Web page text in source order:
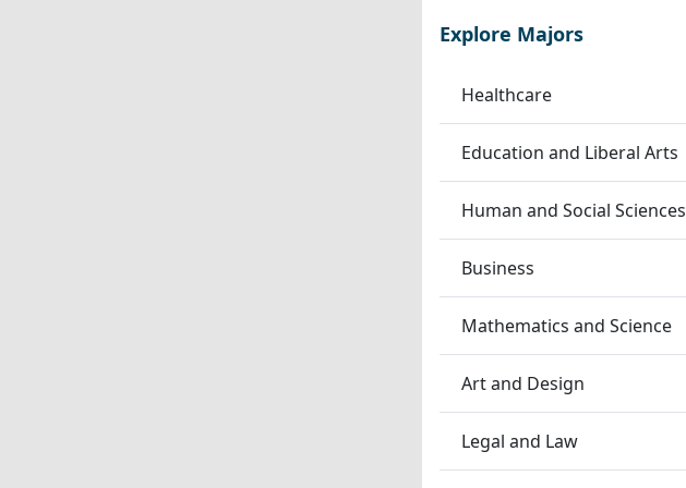
Explore Majors
Healthcare
Education and Liberal Arts
Human and Social Sciences
Business
Mathematics and Science
Art and Design
Legal and Law